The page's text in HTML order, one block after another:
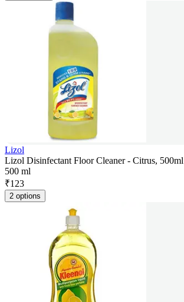
Lizol
Lizol Disinfectant Floor Cleaner - Citrus, 500ml
500 ml
₹123
2 options